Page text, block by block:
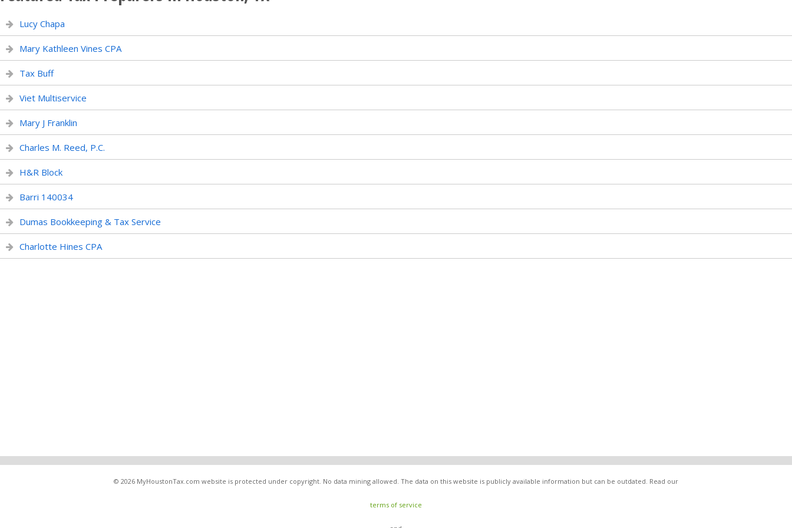
Lucy Chapa
Mary Kathleen Vines CPA
Tax Buff
Viet Multiservice
Mary J Franklin
Charles M. Reed, P.C.
H&R Block
Barri 140034
Dumas Bookkeeping & Tax Service
Charlotte Hines CPA
© 2026 MyHoustonTax.com website is protected under copyright. No data mining allowed. The data on this website is publicly available information but can be outdated. Read our
terms of service